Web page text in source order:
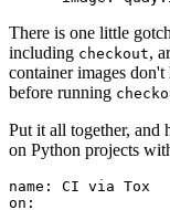
There is one little
including checkout,
container images
before running
Put it all together,
on Python projects
name :
CI via Tox
on :